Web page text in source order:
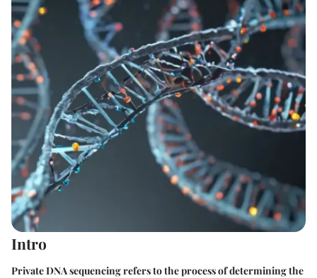
Intro
Private DNA sequencing refers to the process of determining the